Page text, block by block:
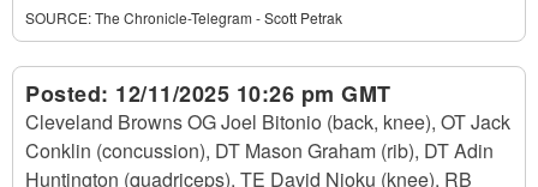
SOURCE:The Chronicle-Telegram - Scott Petrak
Posted: 12/11/2025 10:26 pm GMT
Cleveland Browns OG Joel Bitonio (back, knee), OT Jack
Conklin (concussion), DT Mason Graham (rib), DT Adin
Huntington (quadriceps), TE David Njoku (knee), RB